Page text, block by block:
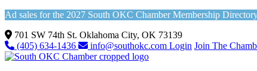
Ad sales for the 2027 South OKC Chamber Membership
701 SW 74th St. Oklahoma City, OK 73139
(405) 634-1436
info@southokc.com Login Join The